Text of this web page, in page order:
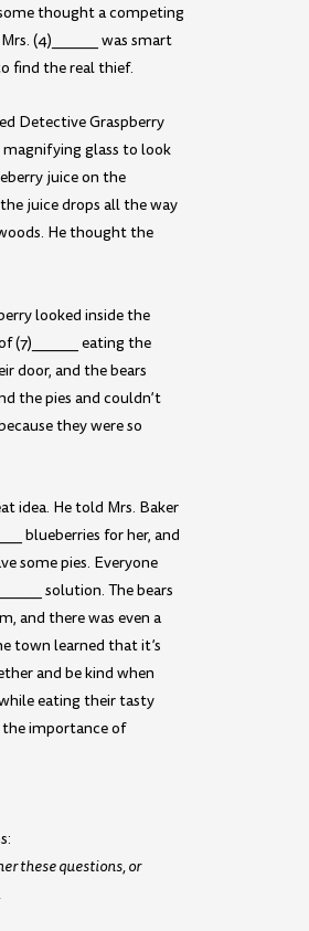
thought a competing
(4)______ was smart
find the real thief.
Detective Graspberry
magnifying glass to look
juice on the
juice drops all the way
He thought the
looked inside the
(7)______ eating the
door, and the bears
the pies and couldn’t
they were so
idea. He told Mrs. Baker
blueberries for her, and
some pies. Everyone
solution. The bears
and there was even a
town learned that it’s
and be kind when
eating their tasty
the importance of
these questions, or